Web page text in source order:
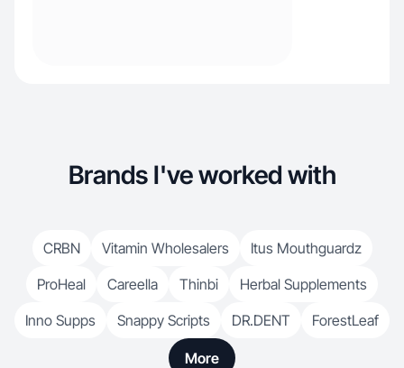
Brands I've worked with
CRBN Vitamin Wholesalers
Itus Mouthguardz
ProHeal
Careella Thinbi
Herbal Supplements
Inno Supps
Snappy Scripts DR.DENT ForestLeaf
More